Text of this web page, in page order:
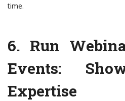
time.
6. Run
Events:
Expertise